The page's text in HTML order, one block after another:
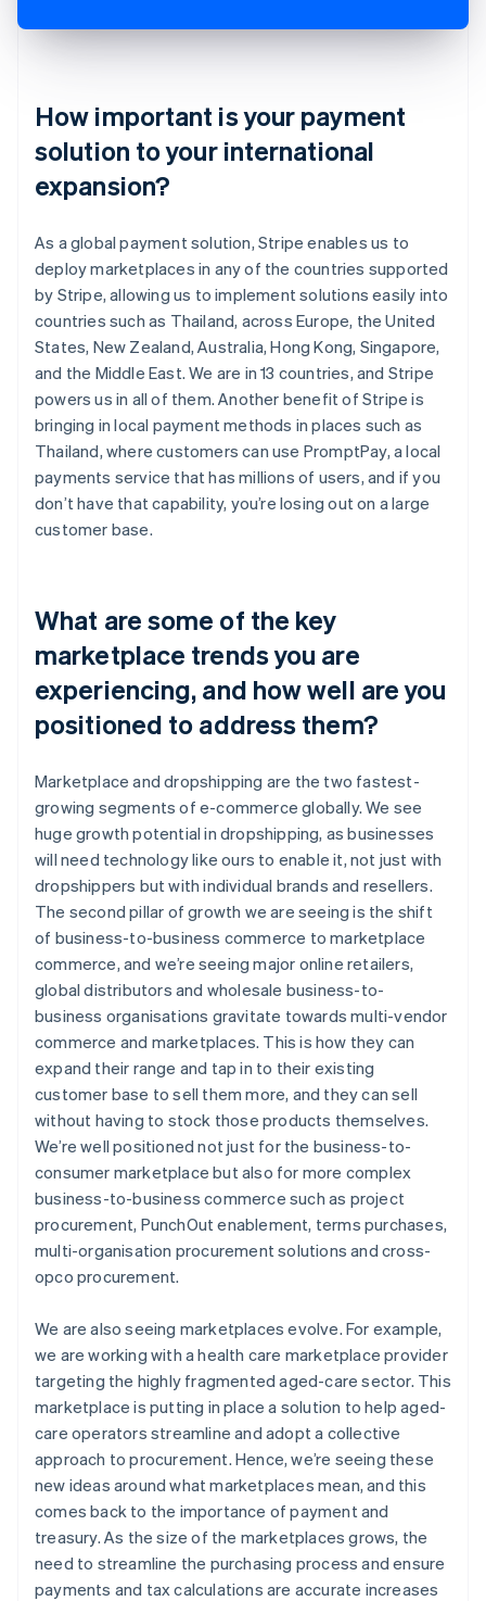
How important is your payment
solution to your international
expansion?
As a global payment solution, Stripe enables us to
deploy marketplaces in any of the countries supported
by Stripe, allowing us to implement solutions easily into
countries such as Thailand, across Europe, the United
States, New Zealand, Australia, Hong Kong, Singapore,
and the Middle East. We are in 13 countries, and Stripe
powers us in all of them. Another benefit of Stripe is
bringing in local payment methods in places such as
Thailand, where customers can use PromptPay, a local
payments service that has millions of users, and if you
don’t have that capability, you’re losing out on a large
customer base.
What are some of the key
marketplace trends you are
experiencing, and how well are you
positioned to address them?
Marketplace and dropshipping are the two fastest-
growing segments of e-commerce globally. We see
huge growth potential in dropshipping, as businesses
will need technology like ours to enable it, not just with
dropshippers but with individual brands and resellers.
The second pillar of growth we are seeing is the shift
of business-to-business commerce to marketplace
commerce, and we’re seeing major online retailers,
global distributors and wholesale business-to-
business organisations gravitate towards multi-vendor
commerce and marketplaces. This is how they can
expand their range and tap in to their existing
customer base to sell them more, and they can sell
without having to stock those products themselves.
We’re well positioned not just for the business-to-
consumer marketplace but also for more complex
business-to-business commerce such as project
procurement, PunchOut enablement, terms purchases,
multi-organisation procurement solutions and cross-
opco procurement.
We are also seeing marketplaces evolve. For example,
we are working with a health care marketplace provider
targeting the highly fragmented aged-care sector. This
marketplace is putting in place a solution to help aged-
care operators streamline and adopt a collective
approach to procurement. Hence, we’re seeing these
new ideas around what marketplaces mean, and this
comes back to the importance of payment and
treasury. As the size of the marketplaces grows, the
need to streamline the purchasing process and ensure
payments and tax calculations are accurate increases